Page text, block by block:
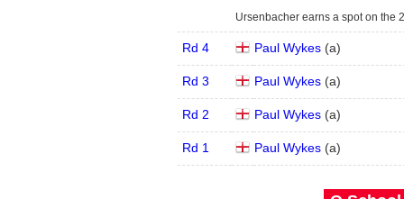
Ursenbacher earns a spot on the
Rd 4 Paul Wykes (a)
Rd 3 Paul Wykes (a)
Rd 2 Paul Wykes (a)
Rd 1 Paul Wykes (a)